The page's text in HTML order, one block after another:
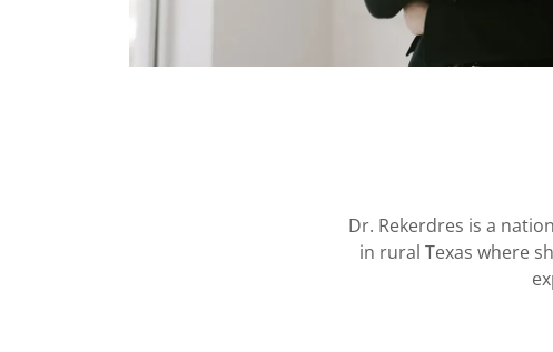
Dr. Rekerdres is a
in rural Texas where